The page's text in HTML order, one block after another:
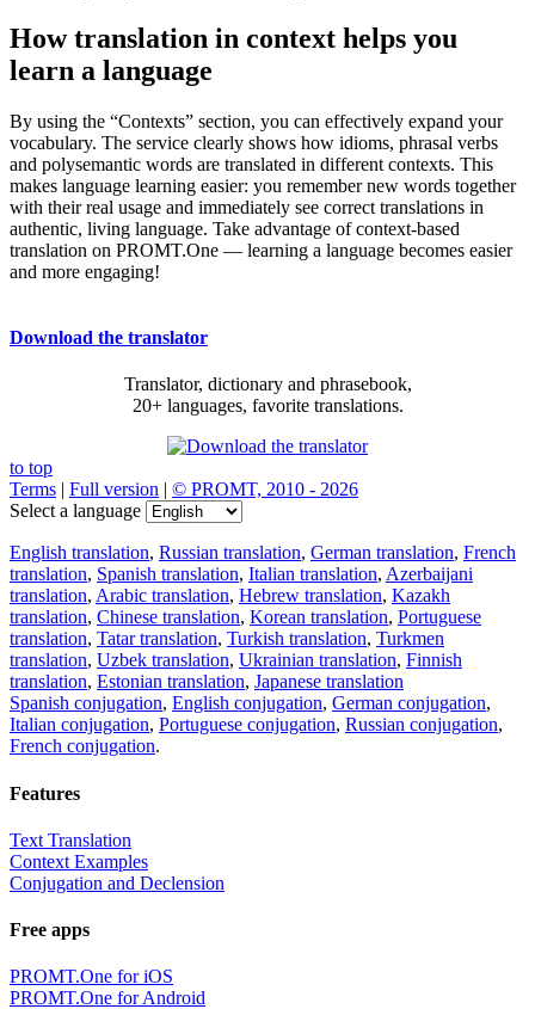
How translation in context helps you
learn a language
By using the “Contexts” section, you can effectively expand your
vocabulary. The service clearly shows how idioms, phrasal verbs
and polysemantic words are translated in different contexts. This
makes language learning easier: you remember new words together
with their real usage and immediately see correct translations in
authentic, living language. Take advantage of context-based
translation on PROMT.One — learning a language becomes easier
and more engaging!
Download the translator
Translator, dictionary and phrasebook,
20+ languages, favorite translations.
to top
Terms | Full version | © PROMT, 2010 - 2026
Select a language
English translation, Russian translation, German translation, French
translation, Spanish translation, Italian translation, Azerbaijani
translation, Arabic translation, Hebrew translation, Kazakh
translation, Chinese translation, Korean translation, Portuguese
translation, Tatar translation, Turkish translation, Turkmen
translation, Uzbek translation, Ukrainian translation, Finnish
translation, Estonian translation, Japanese translation
Spanish conjugation, English conjugation, German conjugation,
Italian conjugation, Portuguese conjugation, Russian conjugation,
French conjugation.
Features
Text Translation
Context Examples
Conjugation and Declension
Free apps
PROMT.One for iOS
PROMT.One for Android